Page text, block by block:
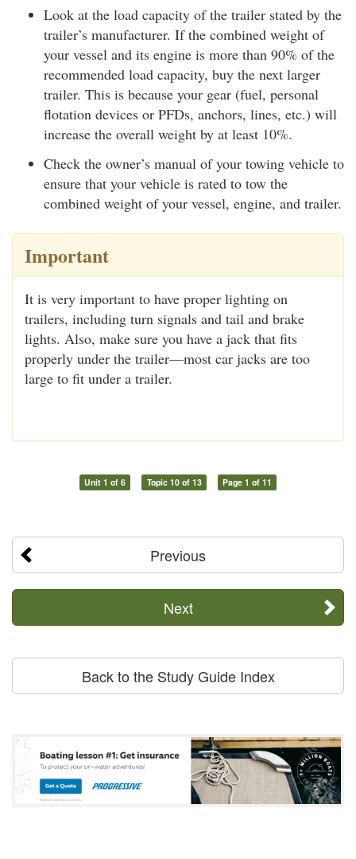
Look at the load capacity of the trailer stated by the
trailer’s manufacturer. If the combined weight of
your vessel and its engine is more than 90% of the
recommended load capacity, buy the next larger
trailer. This is because your gear (fuel, personal
flotation devices or PFDs, anchors, lines, etc.) will
increase the overall weight by at least 10%.
Check the owner’s manual of your towing vehicle to
ensure that your vehicle is rated to tow the
combined weight of your vessel, engine, and trailer.
Important
It is very important to have proper lighting on
trailers, including turn signals and tail and brake
lights. Also, make sure you have a jack that fits
properly under the trailer—most car jacks are too
large to fit under a trailer.
Unit 1 of 6 Topic 10 of 13 Page 1 of 11
Previous
Next
Back to the Study Guide Index